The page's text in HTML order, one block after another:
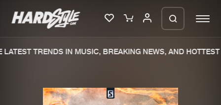
TRENDS IN MUSIC, BREAKING NEWS, AND HOTTEST
We are preparing your order in a ZIP